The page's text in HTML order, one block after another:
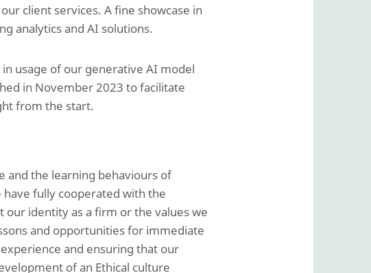
client services. A fine showcase in
analytics and AI solutions.
usage of our generative AI model
in November 2023 to facilitate
from the start.
and the learning behaviours of
have fully cooperated with the
identity as a firm or the values we
and opportunities for immediate
and ensuring that our
of an Ethical culture